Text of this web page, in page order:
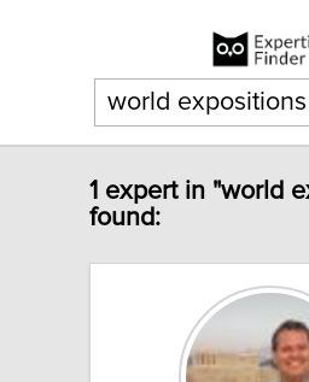
1 expert in "world
found: